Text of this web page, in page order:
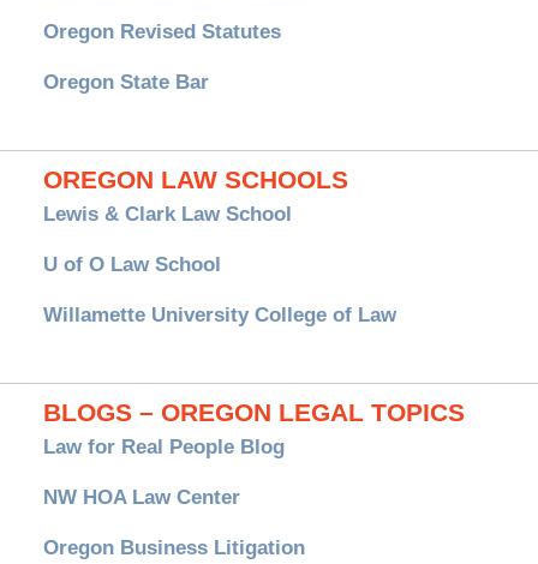
Oregon Revised Statutes
Oregon State Bar
OREGON LAW SCHOOLS
Lewis & Clark Law School
U of O Law School
Willamette University College of Law
BLOGS – OREGON LEGAL TOPICS
Law for Real People Blog
NW HOA Law Center
Oregon Business Litigation